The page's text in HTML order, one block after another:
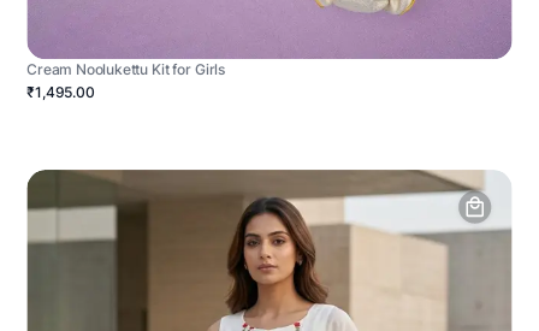
Cream Noolukettu Kit for Girls
₹1,495.00